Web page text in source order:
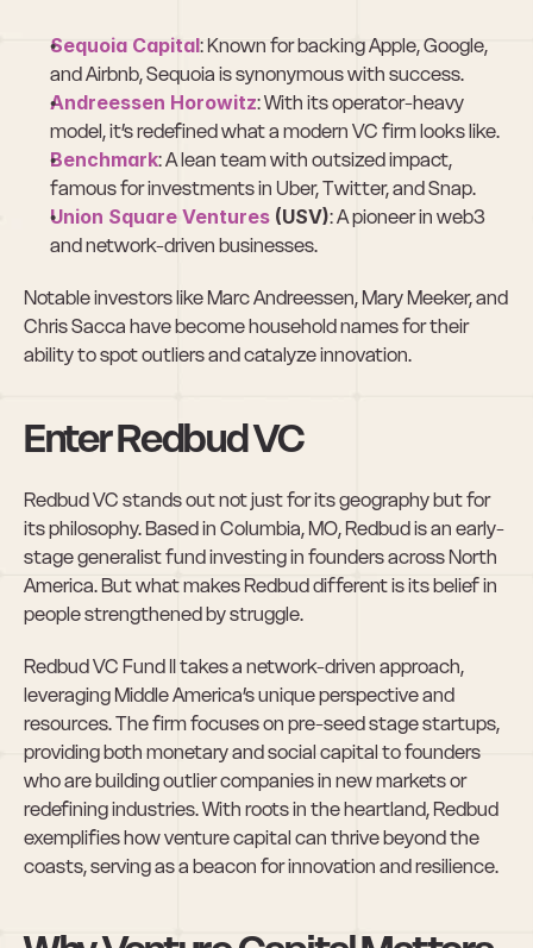
Sequoia Capital: Known for backing Apple, Google,
and Airbnb, Sequoia is synonymous with success.
Andreessen Horowitz: With its operator-heavy
model, it’s redefined what a modern VC firm looks like.
Benchmark: A lean team with outsized impact,
famous for investments in Uber, Twitter, and Snap.
Union Square Ventures (USV): A pioneer in web3
and network-driven businesses.
Notable investors like Marc Andreessen, Mary Meeker, and
Chris Sacca have become household names for their
ability to spot outliers and catalyze innovation.
Enter Redbud VC
Redbud VC stands out not just for its geography but for
its philosophy. Based in Columbia, MO, Redbud is an early-
stage generalist fund investing in founders across North
America. But what makes Redbud different is its belief in
people strengthened by struggle.
Redbud VC Fund II takes a network-driven approach,
leveraging Middle America’s unique perspective and
resources. The firm focuses on pre-seed stage startups,
providing both monetary and social capital to founders
who are building outlier companies in new markets or
redefining industries. With roots in the heartland, Redbud
exemplifies how venture capital can thrive beyond the
coasts, serving as a beacon for innovation and resilience.